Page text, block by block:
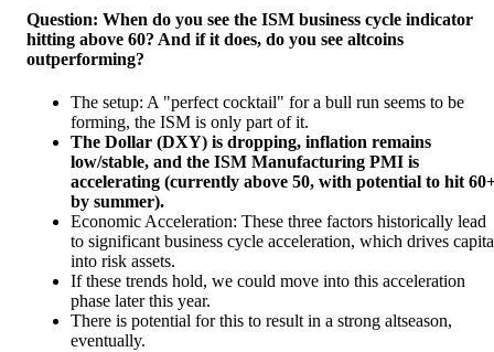
Question: When do you see the ISM business cycle indicator
hitting above 60? And if it does, do you see altcoins
outperforming?
The setup: A "perfect cocktail" for a bull run seems to be
forming, the ISM is only part of it.
The Dollar (DXY) is dropping, inflation remains
low/stable, and the ISM Manufacturing PMI is
accelerating (currently above 50, with potential to hit
by summer).
Economic Acceleration: These three factors historically lead
to significant business cycle acceleration, which drives
into risk assets.
If these trends hold, we could move into this acceleration
phase later this year.
There is potential for this to result in a strong altseason,
eventually.